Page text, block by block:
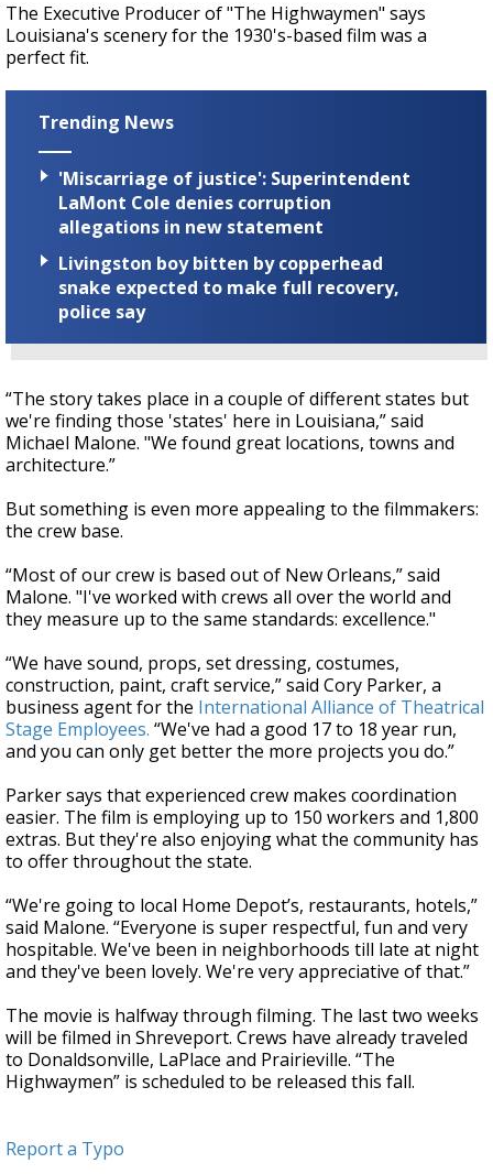
The Executive Producer of "The Highwaymen" says
Louisiana's scenery for the 1930's-based film was a
perfect fit.
Trending News
'Miscarriage of justice': Superintendent
LaMont Cole denies corruption
allegations in new statement
Livingston boy bitten by copperhead
snake expected to make full recovery,
police say
“The story takes place in a couple of different states but
we're finding those 'states' here in Louisiana,” said
Michael Malone. "We found great locations, towns and
architecture.”
But something is even more appealing to the filmmakers:
the crew base.
“Most of our crew is based out of New Orleans,” said
Malone. "I've worked with crews all over the world and
they measure up to the same standards: excellence."
“We have sound, props, set dressing, costumes,
construction, paint, craft service,” said Cory Parker, a
business agent for the International Alliance of Theatrical
Stage Employees. “We've had a good 17 to 18 year run,
and you can only get better the more projects you do.”
Parker says that experienced crew makes coordination
easier. The film is employing up to 150 workers and 1,800
extras. But they're also enjoying what the community has
to offer throughout the state.
“We're going to local Home Depot’s, restaurants, hotels,”
said Malone. “Everyone is super respectful, fun and very
hospitable. We've been in neighborhoods till late at night
and they've been lovely. We're very appreciative of that.”
The movie is halfway through filming. The last two weeks
will be filmed in Shreveport. Crews have already traveled
to Donaldsonville, LaPlace and Prairieville. “The
Highwaymen” is scheduled to be released this fall.
Report a Typo